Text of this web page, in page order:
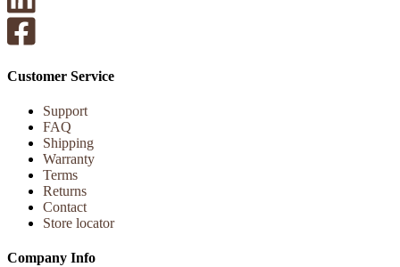
Customer Service
Support
FAQ
Shipping
Warranty
Terms
Returns
Contact
Store locator
Company Info